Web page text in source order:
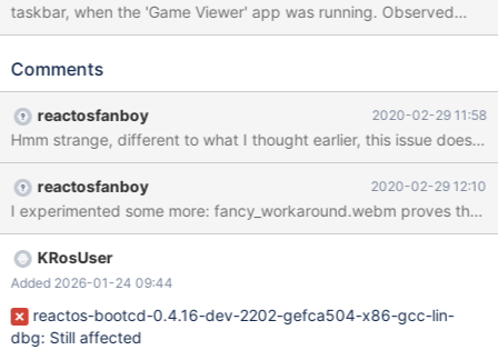
taskbar, when the 'Game Viewer' app was running. Observed
result 0.4.11-RC-22-g2522ec1_broken.png Expected result
during 0.4.12dev'ing most likely, because 0.4.12-RC-55-
Comments
reactosfanboy 2020-02-29 11:58
reactosfanboy 2020-02-29 12:10
KRosUser
Added 2026-01-24 09:44
reactos-bootcd-0.4.16-dev-2202-gefca504-x86-gcc-lin-
dbg: Still affected